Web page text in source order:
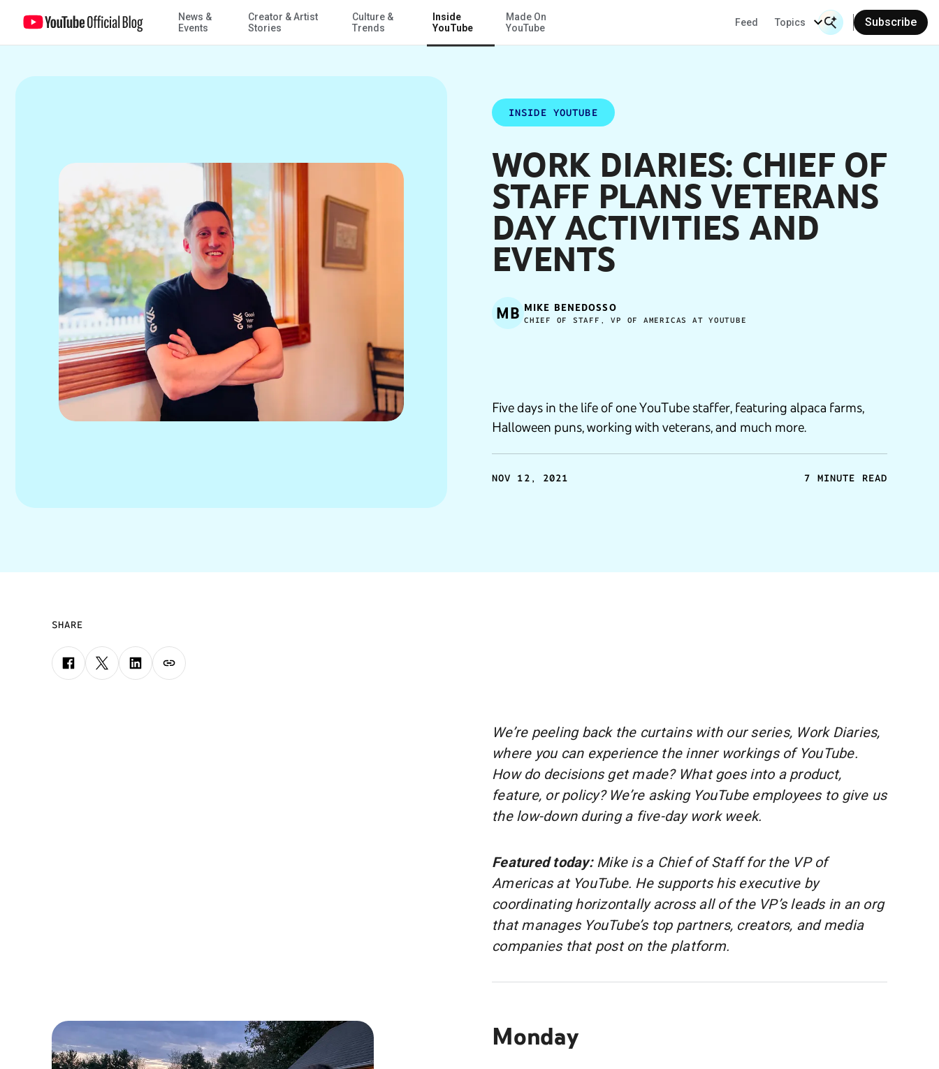
Skip to Main Content
News &
Events
Creator & Artist
Stories
Culture &
Trends
Inside
YouTube
Made On
YouTube
Feed Topics
Search Input
Subscribe
Work Diaries: Chief of Staff plans Veterans Day activities and events
INSIDE YOUTUBE
WORK DIARIES: CHIEF OF
STAFF PLANS VETERANS
DAY ACTIVITIES AND
EVENTS
MB MIKE BENEDOSSO
CHIEF OF STAFF, VP OF AMERICAS AT YOUTUBE
Five days in the life of one YouTube staffer, featuring alpaca farms,
Halloween puns, working with veterans, and much more.
NOV 12, 2021 7 MINUTE READ
SHARE
We’re peeling back the curtains with our series, Work Diaries,
where you can experience the inner workings of YouTube.
How do decisions get made? What goes into a product,
feature, or policy? We’re asking YouTube employees to give us
the low-down during a five-day work week.
Featured today: Mike is a Chief of Staff for the VP of
Americas at YouTube. He supports his executive by
coordinating horizontally across all of the VP’s leads in an org
that manages YouTube’s top partners, creators, and media
companies that post on the platform.
Monday